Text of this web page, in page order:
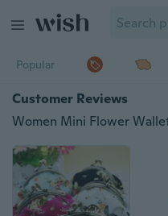
Popular
Customer Reviews